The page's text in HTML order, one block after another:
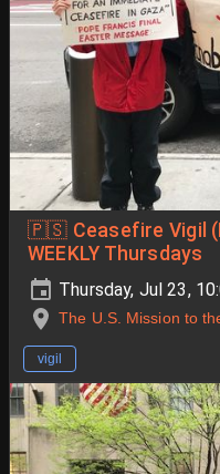
🇵🇸 Ceasefire Vigil
WEEKLY Thursdays
Thursday, Jul 23,
The U.S. Mission to
vigil